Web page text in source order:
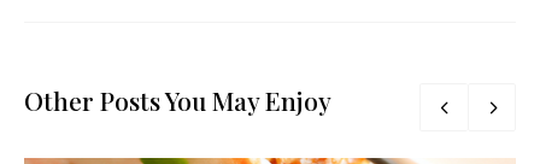
Other Posts You May Enjoy